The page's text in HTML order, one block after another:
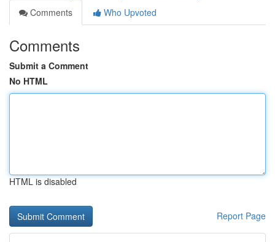
Comments
Who Upvoted
Comments
Submit a Comment
No HTML
HTML is disabled
Report Page